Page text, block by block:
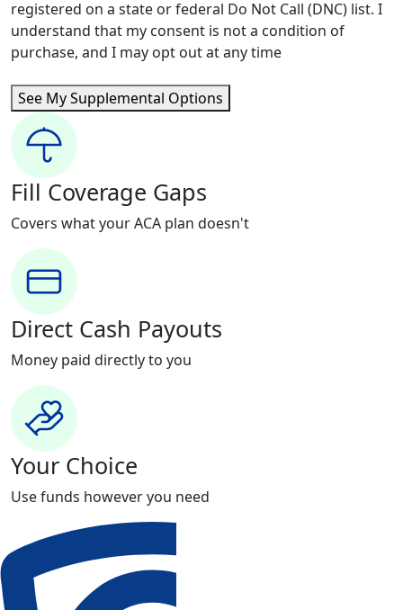
registered on a state or federal Do Not Call (DNC) list. I
understand that my consent is not a condition of
purchase, and I may opt out at any time
See My Supplemental Options
Fill Coverage Gaps
Covers what your ACA plan doesn't
Direct Cash Payouts
Money paid directly to you
Your Choice
Use funds however you need